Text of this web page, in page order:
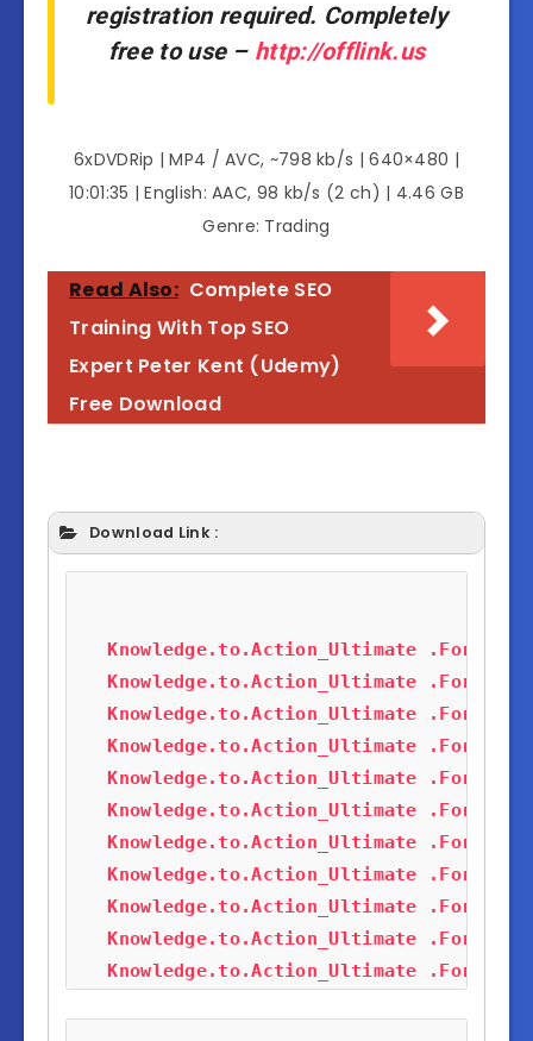
registration required. Completely
free to use – http://offlink.us
6xDVDRip | MP4 / AVC, ~798 kb/s | 640×480 |
10:01:35 | English: AAC, 98 kb/s (2 ch) | 4.46 GB
Genre: Trading
Read Also: Complete SEO
Training With Top SEO
Expert Peter Kent (Udemy)
Free Download
Download Link :
Knowledge.to.Action_Ultimate
Knowledge.to.Action_Ultimate
Knowledge.to.Action_Ultimate
Knowledge.to.Action_Ultimate
Knowledge.to.Action_Ultimate
Knowledge.to.Action_Ultimate
Knowledge.to.Action_Ultimate
Knowledge.to.Action_Ultimate
Knowledge.to.Action_Ultimate
Knowledge.to.Action_Ultimate
Knowledge.to.Action_Ultimate